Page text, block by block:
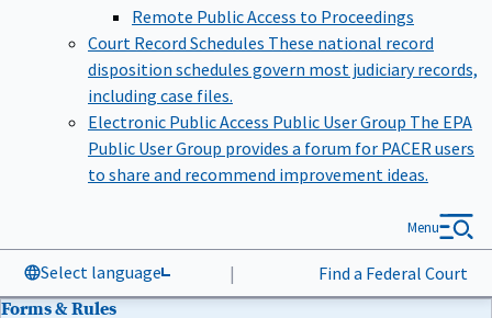
Remote Public Access to Proceedings
Court Record Schedules These national record
disposition schedules govern most judiciary records,
including case files.
Electronic Public Access Public User Group The EPA
Public User Group provides a forum for PACER users
to share and recommend improvement ideas.
Select language | Find a Federal Court
Menu
Forms & Rules